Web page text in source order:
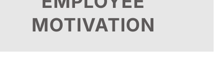
MOTIVATION